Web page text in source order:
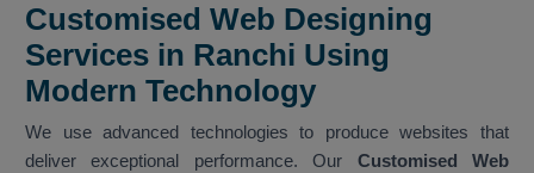
Customised Web Designing
Services in Ranchi Using
Modern Technology
We use advanced technologies to produce websites that
deliver exceptional performance. Our Customised Web